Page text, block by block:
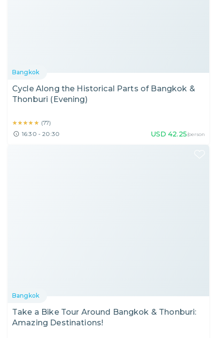
Bangkok
Cycle Along the Historical Parts of Bangkok &
Thonburi (Evening)
★★★★★
★★★★★ (77)
16:30 - 20:30 USD 42.25/person
Bangkok
Take a Bike Tour Around Bangkok & Thonburi:
Amazing Destinations!